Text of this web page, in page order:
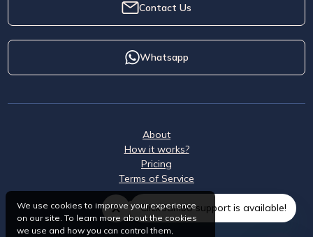
Contact Us
Whatsapp
About
How it works?
Pricing
Terms of Service
ClickSambo support is available!
We use cookies to improve your experience
on our site. To learn more about the cookies
we use and how you can control them,